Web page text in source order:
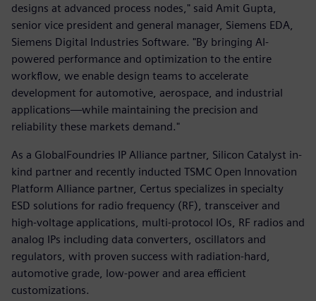
designs at advanced process nodes," said Amit Gupta,
senior vice president and general manager, Siemens EDA,
Siemens Digital Industries Software. "By bringing AI-
powered performance and optimization to the entire
workflow, we enable design teams to accelerate
development for automotive, aerospace, and industrial
applications—while maintaining the precision and
reliability these markets demand."
As a GlobalFoundries IP Alliance partner, Silicon Catalyst in-
kind partner and recently inducted TSMC Open Innovation
Platform Alliance partner, Certus specializes in specialty
ESD solutions for radio frequency (RF), transceiver and
high-voltage applications, multi-protocol IOs, RF radios and
analog IPs including data converters, oscillators and
regulators, with proven success with radiation-hard,
automotive grade, low-power and area efficient
customizations.